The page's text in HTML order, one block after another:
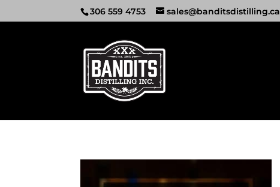
306 559 4753 sales@banditsdistilling.ca